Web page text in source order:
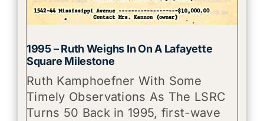
1995 – Ruth Weighs In On A Lafayette
Square Milestone
Ruth Kamphoefner With Some
Timely Observations As The LSRC
Turns 50 Back in 1995, first-wave